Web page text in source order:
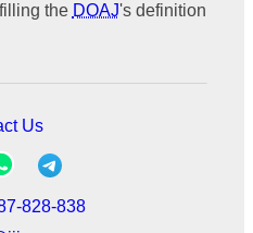
the DOAJ's definition
Us
828-838